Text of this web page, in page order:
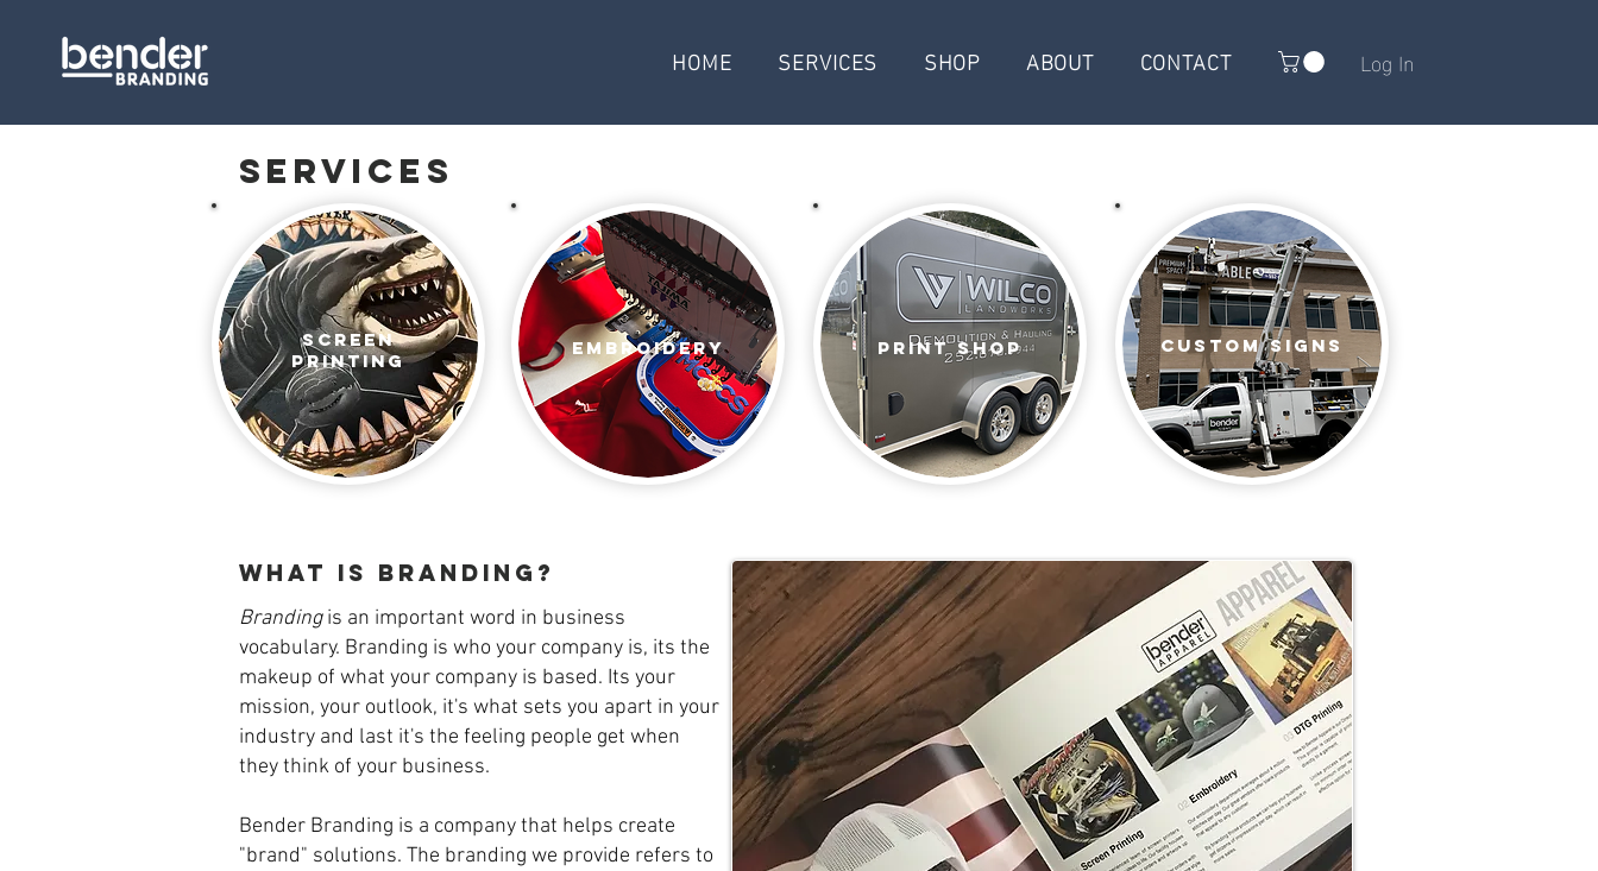
HOME SERVICES SHOP ABOUT CONTACT Log In
services
Screen
Printing
Embroidery print shop Custom signs
What is branding?
Brandingis an important word in business
vocabulary. Branding is who your company is, its the
makeup of what your company is based. Its your
mission, your outlook, it's what sets you apart in your
industry and last it's the feeling people get when
they think of your business.
Bender Branding is a company that helps create
"brand" solutions. The branding we provide refers to